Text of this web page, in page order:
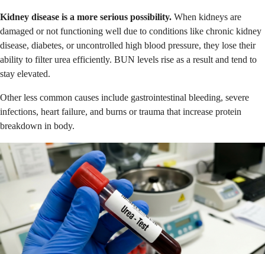
Kidney disease is a more serious possibility. When kidneys are
damaged or not functioning well due to conditions like chronic kidney
disease, diabetes, or uncontrolled high blood pressure, they lose their
ability to filter urea efficiently. BUN levels rise as a result and tend to
stay elevated.
Other less common causes include gastrointestinal bleeding, severe
infections, heart failure, and burns or trauma that increase protein
breakdown in body.